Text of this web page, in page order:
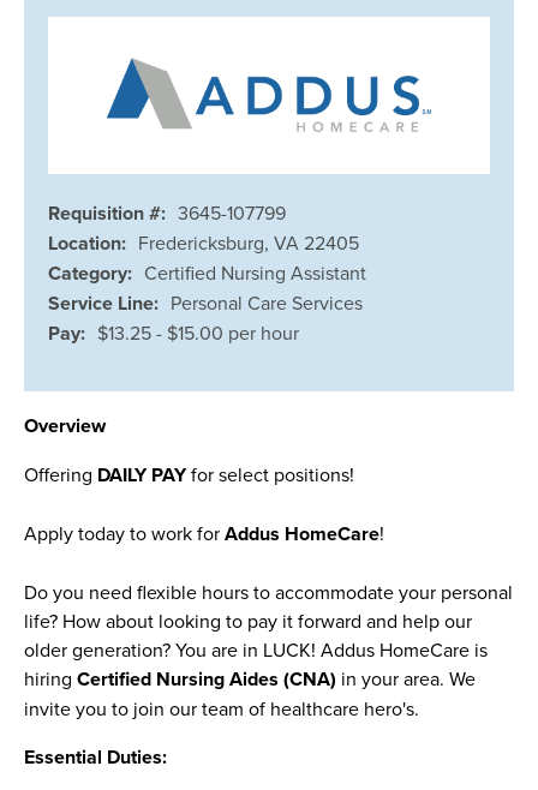
Requisition #: 3645-107799
Location: Fredericksburg, VA 22405
Category: Certified Nursing Assistant
Service Line: Personal Care Services
Pay: $13.25 - $15.00 per hour
Overview
Offering DAILY PAYfor select positions!
Apply today to work forAddus HomeCare!
Do you need flexible hours to accommodate your personal
life? How about looking to pay it forward and help our
older generation? You are in LUCK! Addus HomeCare is
hiring Certified Nursing Aides (CNA) in your area. We
invite you to join our team of healthcare hero's.
Essential Duties: